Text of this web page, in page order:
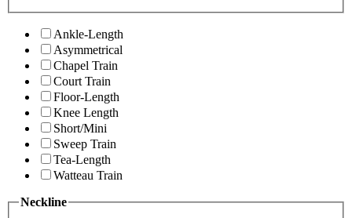
Ankle-Length
Asymmetrical
Chapel Train
Court Train
Floor-Length
Knee Length
Short/Mini
Sweep Train
Tea-Length
Watteau Train
Neckline